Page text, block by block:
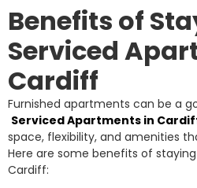
Benefits of
Serviced
Cardiff
Furnished apartments can be a
Serviced Apartments in
space, flexibility, and amenities
Here are some benefits of
Cardiff: